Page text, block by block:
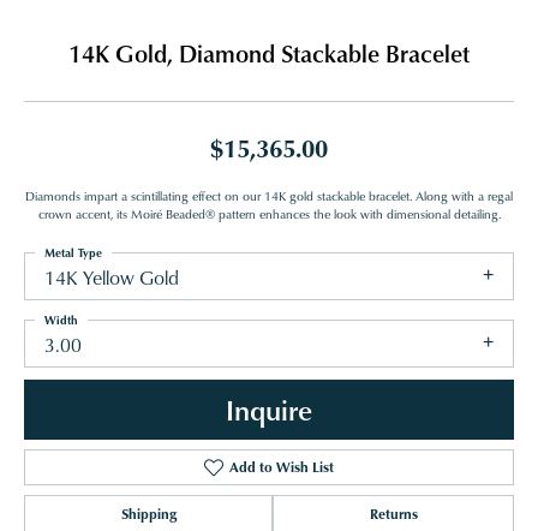
14K Gold, Diamond Stackable Bracelet
$15,365.00
Diamonds impart a scintillating effect on our 14K gold stackable bracelet. Along with a regal
crown accent, its Moiré Beaded® pattern enhances the look with dimensional detailing.
14K Yellow Gold
Metal Type
3.00
Width
Inquire
Add to Wish List
Shipping Returns